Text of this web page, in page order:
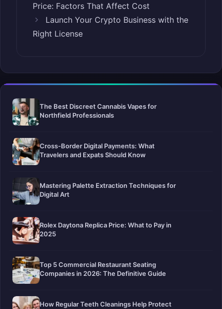
Price: Factors That Affect Cost
Launch Your Crypto Business with the
Right License
The Best Discreet Cannabis Vapes for
Northfield Professionals
Cross-Border Digital Payments: What
Travelers and Expats Should Know
Mastering Palette Extraction Techniques for
Digital Art
Rolex Daytona Replica Price: What to Pay in
2025
Top 5 Commercial Restaurant Seating
Companies in 2026: The Definitive Guide
How Regular Teeth Cleanings Help Protect